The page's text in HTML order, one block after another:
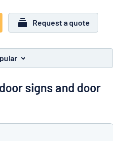
Start designing your sign
Request a quote
signs and door